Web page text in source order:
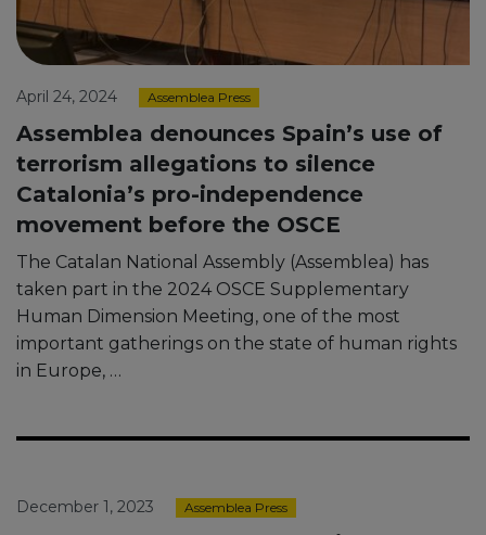
April 24, 2024 Assemblea Press
Assemblea denounces Spain’s use of
terrorism allegations to silence
Catalonia’s pro-independence
movement before the OSCE
The Catalan National Assembly (Assemblea) has
taken part in the 2024 OSCE Supplementary
Human Dimension Meeting, one of the most
important gatherings on the state of human rights
in Europe, …
December 1, 2023 Assemblea Press